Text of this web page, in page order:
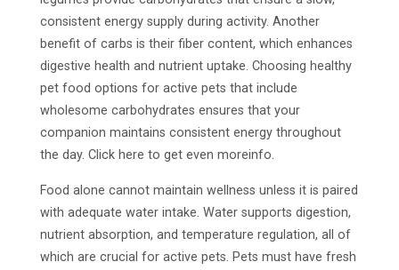
consistent energy supply during activity. Another
benefit of carbs is their fiber content, which enhances
digestive health and nutrient uptake. Choosing healthy
pet food options for active pets that include
wholesome carbohydrates ensures that your
companion maintains consistent energy throughout
the day. Click here to get even moreinfo.
Food alone cannot maintain wellness unless it is paired
with adequate water intake. Water supports digestion,
nutrient absorption, and temperature regulation, all of
which are crucial for active pets. Pets must have fresh